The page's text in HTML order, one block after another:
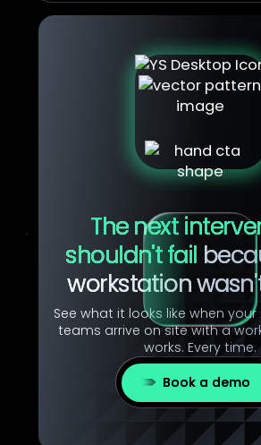
The next
shouldn't fail
workstation
See what it looks like when
teams arrive on site with a
works. Every time.
Book a demo